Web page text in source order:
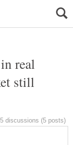
real
still